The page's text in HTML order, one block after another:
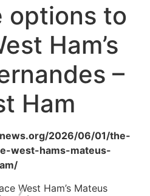
options to
Ham’s
–
Ham
2026/06/01/the-
west-hams-mateus-
West Ham’s Mateus